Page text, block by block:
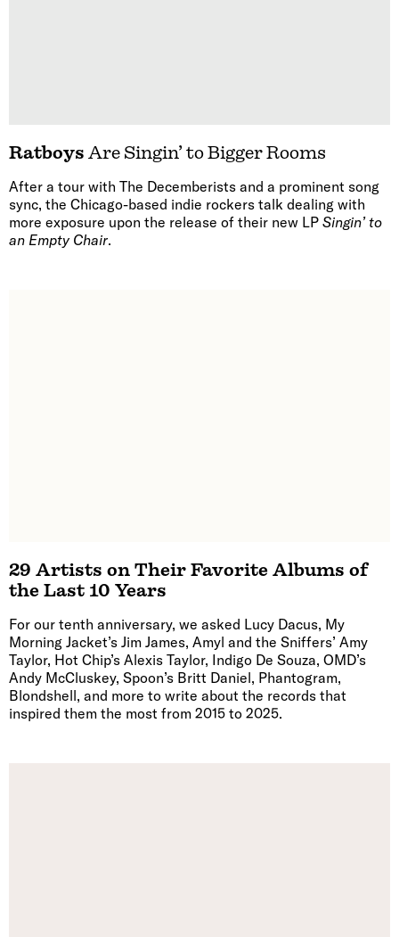
Ratboys Are Singin’ to Bigger Rooms
After a tour with The Decemberists and a prominent song
sync, the Chicago-based indie rockers talk dealing with
more exposure upon the release of their new LP Singin’ to
an Empty Chair.
29 Artists on Their Favorite Albums of
the Last 10 Years
For our tenth anniversary, we asked Lucy Dacus, My
Morning Jacket’s Jim James, Amyl and the Sniffers’ Amy
Taylor, Hot Chip’s Alexis Taylor, Indigo De Souza, OMD’s
Andy McCluskey, Spoon’s Britt Daniel, Phantogram,
Blondshell, and more to write about the records that
inspired them the most from 2015 to 2025.